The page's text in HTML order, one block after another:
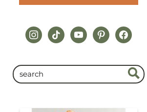
instagram
tiktokyoutubepinterestfacebook